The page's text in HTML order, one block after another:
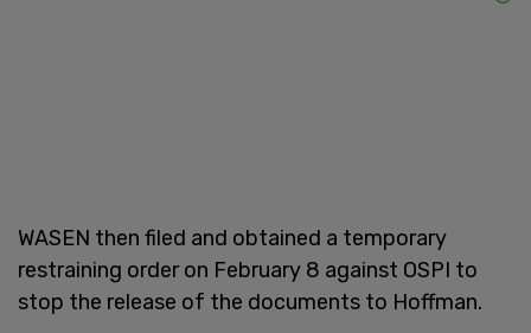
WASEN then filed and obtained a temporary
restraining order on February 8 against OSPI to
stop the release of the documents to Hoffman.